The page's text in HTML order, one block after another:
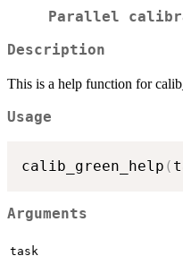
Parallel
Description
This is a help function for
Usage
calib_green_help (
Arguments
task